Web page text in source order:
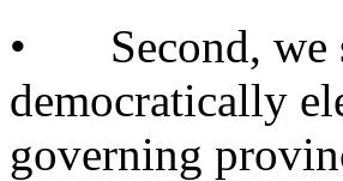
• Second, we
democratically
governing